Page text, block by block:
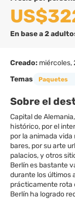
En base a 2
Creado: miércoles,
Temas
Paquetes
Sobre el
Capital de
histórico, por el
por la animada
bares, por su arte
palacios, y otros
Berlín es bastante
durante los últimos
prácticamente rota
Berlín ha logrado